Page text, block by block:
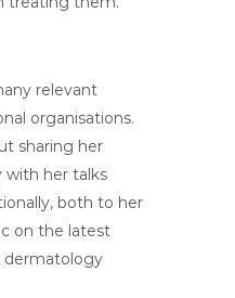
relevant
organisations.
sharing her
with her talks
both to her
on the latest
dermatology